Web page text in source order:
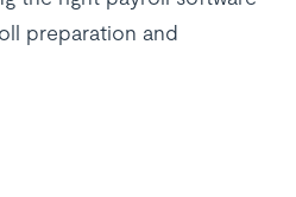
preparation and